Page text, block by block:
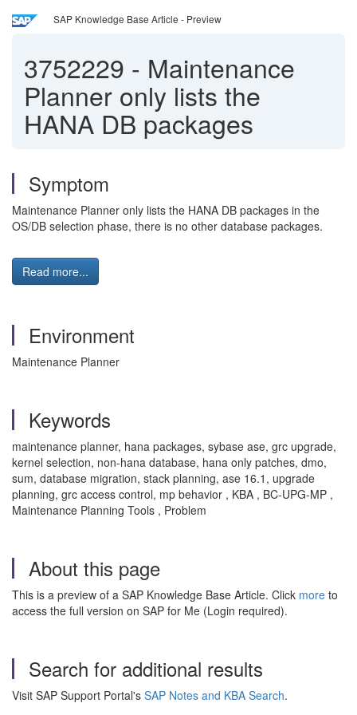
SAP Knowledge Base Article - Preview
3752229 - Maintenance
Planner only lists the
HANA DB packages
Symptom
Maintenance Planner only lists the HANA DB packages in the
OS/DB selection phase, there is no other database packages.
Read more...
Environment
Maintenance Planner
Keywords
maintenance planner, hana packages, sybase ase, grc upgrade,
kernel selection, non-hana database, hana only patches, dmo,
sum, database migration, stack planning, ase 16.1, upgrade
planning, grc access control, mp behavior , KBA , BC-UPG-MP ,
Maintenance Planning Tools , Problem
About this page
This is a preview of a SAP Knowledge Base Article. Click more to
access the full version on SAP for Me (Login required).
Search for additional results
Visit SAP Support Portal's SAP Notes and KBA Search.